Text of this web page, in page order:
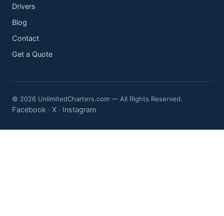
Drivers
Blog
Contact
Get a Quote
© 2026 UnlimitedCharters.com — All Rights Reserved.
Facebook · X · Instagram